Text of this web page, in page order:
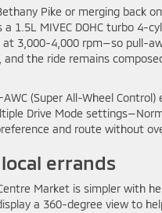
Pike or merging back
1.5L MIVEC DOHC turbo 4-
3,000-4,000 rpm—so pull-
the ride remains
(Super All-Wheel
Drive Mode
and route without
errands
Market is simpler with
a 360-degree view to